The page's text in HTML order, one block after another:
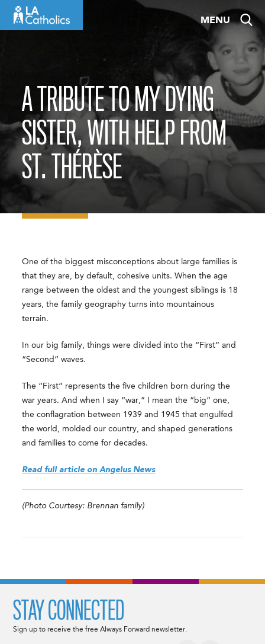
MENU
A TRIBUTE TO MY DYING
SISTER, WITH HELP FROM
ST. THÉRÈSE
One of the biggest misconceptions about large families is
that they are, by default, cohesive units. When the age
range between the oldest and the youngest siblings is 18
years, the family geography turns into mountainous
terrain.
In our big family, things were divided into the “First” and
“Second” waves.
The “First” represents the five children born during the
war years. And when I say “war,” I mean the “big” one,
the conflagration between 1939 and 1945 that engulfed
the world, molded our country, and shaped generations
and families to come for decades.
Read full article on Angelus News
(Photo Courtesy: Brennan family)
STAY CONNECTED
Sign up to receive the free Always Forward newsletter.